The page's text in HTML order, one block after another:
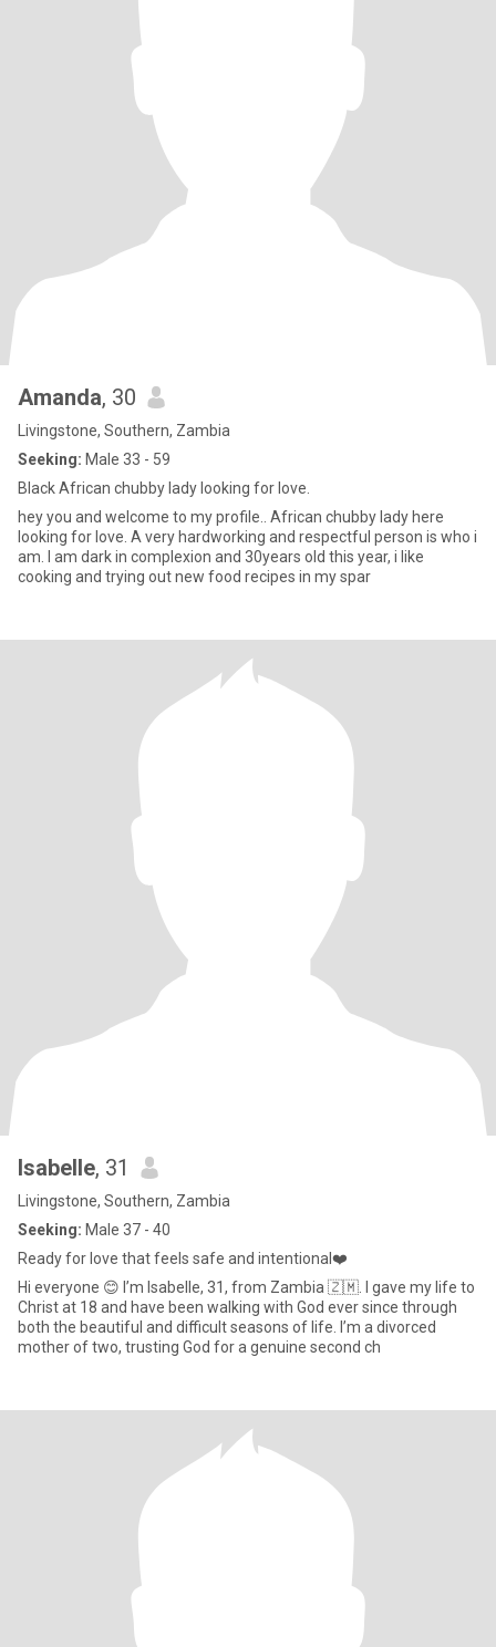
Amanda, 30
Livingstone, Southern, Zambia
Seeking: Male 33 - 59
Black African chubby lady looking for love.
hey you and welcome to my profile.. African chubby lady here
looking for love. A very hardworking and respectful person is who i
am. I am dark in complexion and 30years old this year, i like
cooking and trying out new food recipes in my spar
Isabelle, 31
Livingstone, Southern, Zambia
Seeking: Male 37 - 40
Ready for love that feels safe and intentional❤️
Hi everyone 😊 I’m Isabelle, 31, from Zambia 🇿🇲. I gave my life to
Christ at 18 and have been walking with God ever since through
both the beautiful and difficult seasons of life. I’m a divorced
mother of two, trusting God for a genuine second ch